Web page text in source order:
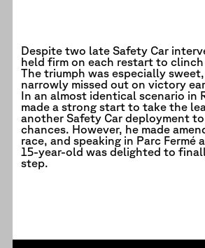
Despite two late Safety Car
held firm on each restart to
The triumph was especially
narrowly missed out on victory
In an almost identical scenario in
made a strong start to take the
another Safety Car deployment
chances. However, he made
race, and speaking in Parc Fermé
15-year-old was delighted to
step.